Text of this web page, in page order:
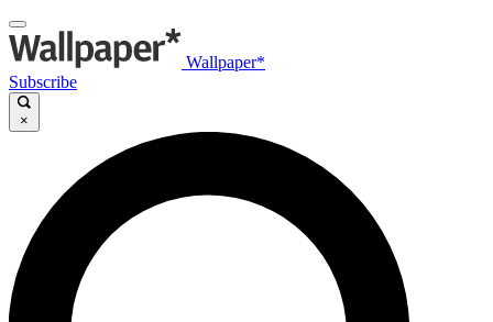
Wallpaper*
Subscribe
×